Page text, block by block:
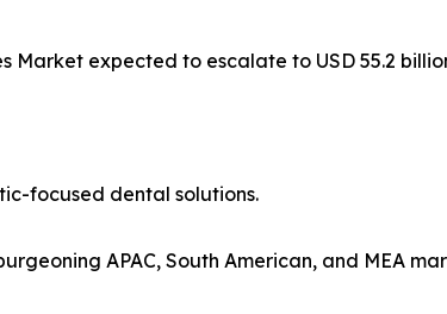
expected to escalate to USD 55.2
focused dental solutions.
APAC, South American, and MEA